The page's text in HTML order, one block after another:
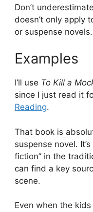
Don’t
doesn’t only apply
or suspense novels.
Examples
I’ll use To Kill a
since I just read it
Reading.
That book is
suspense novel.
fiction” in the
can find a key
scene.
Even when the